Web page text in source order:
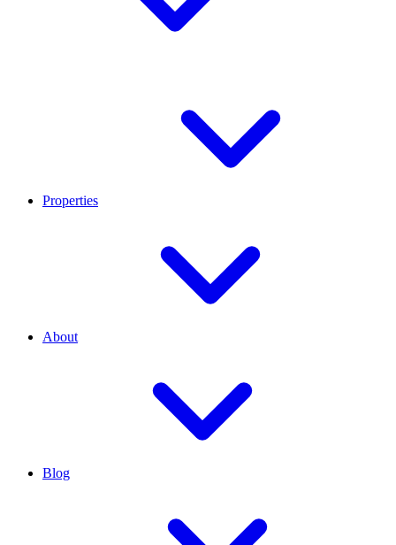
Properties
About
Blog